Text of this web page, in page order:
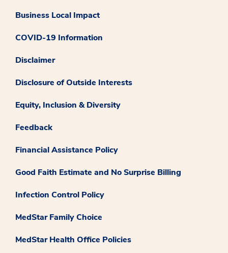
Business Local Impact
COVID-19 Information
Disclaimer
Disclosure of Outside Interests
Equity, Inclusion & Diversity
Feedback
Financial Assistance Policy
Good Faith Estimate and No Surprise Billing
Infection Control Policy
MedStar Family Choice
MedStar Health Office Policies